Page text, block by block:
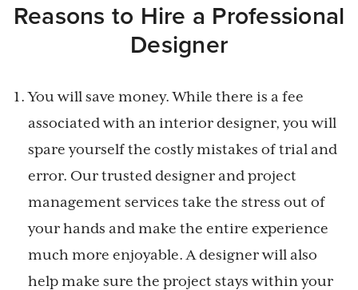
Reasons to Hire a Professional
Designer
You will save money. While there is a fee
associated with an interior designer, you will
spare yourself the costly mistakes of trial and
error. Our trusted designer and project
management services take the stress out of
your hands and make the entire experience
much more enjoyable. A designer will also
help make sure the project stays within your